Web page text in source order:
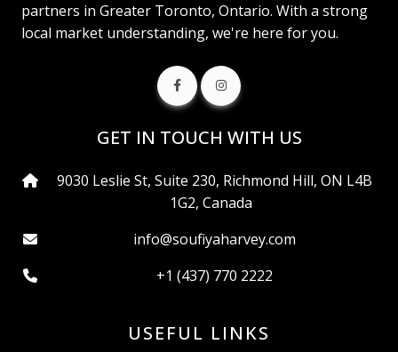
partners in Greater Toronto, Ontario. With a strong
local market understanding, we're here for you.
GET IN TOUCH WITH US
9030 Leslie St, Suite 230, Richmond Hill, ON L4B
1G2, Canada
info@soufiyaharvey.com
+1 (437) 770 2222
USEFUL LINKS